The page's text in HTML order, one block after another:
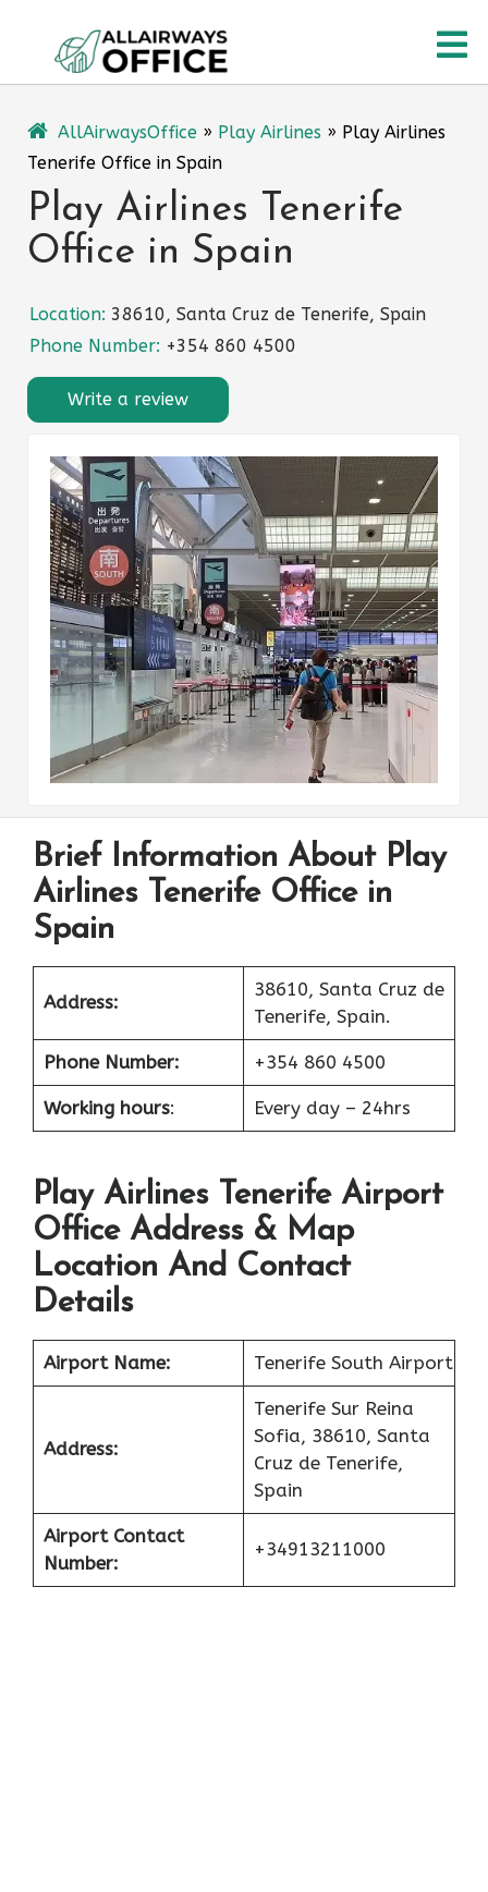
content
AllAirwaysOffice » Play Airlines » Play Airlines
Tenerife Office in Spain
Play Airlines Tenerife
Office in Spain
Location: 38610, Santa Cruz de Tenerife, Spain
Phone Number: +354 860 4500
Write a review
Brief Information About Play
Airlines Tenerife Office in
Spain
Address:
38610, Santa Cruz de
Tenerife, Spain.
Phone Number: +354 860 4500
Working hours: Every day – 24hrs
Play Airlines Tenerife Airport
Office Address & Map
Location And Contact
Details
Airport Name: Tenerife South Airport
Address:
Tenerife Sur Reina
Sofia, 38610, Santa
Cruz de Tenerife,
Spain
Airport Contact
Number:
+34913211000